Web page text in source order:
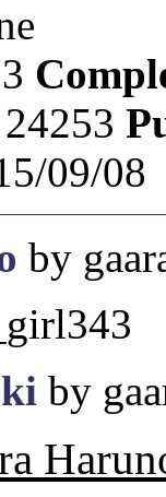
3
24253
09/08
by
by